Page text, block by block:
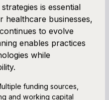
is essential
businesses,
to evolve
enables practices
while
funding sources,
and working capital